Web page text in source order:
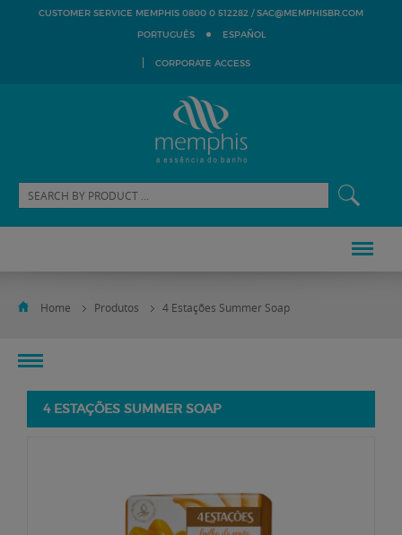
CUSTOMER SERVICE MEMPHIS 0800 0 512282 /SAC@MEMPHISBR.COM
PORTUGUÊS
ESPAÑOL
CORPORATE ACCESS
Home Produtos 4 Estações Summer Soap
toggle
navigation
4 ESTAÇÕES SUMMER SOAP